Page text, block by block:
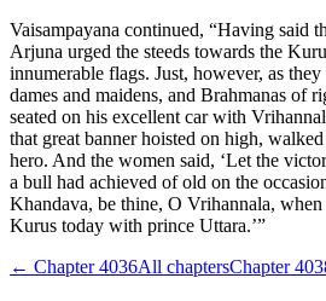
Vaisampayana continued, “Having said
Arjuna urged the steeds towards the
innumerable flags. Just, however, as
dames and maidens, and Brahmanas of
seated on his excellent car with
that great banner hoisted on high,
hero. And the women said, ‘Let the
a bull had achieved of old on the
Khandava, be thine, O Vrihannala, when
Kurus today with prince Uttara.’”
← Chapter4036All chaptersChapter